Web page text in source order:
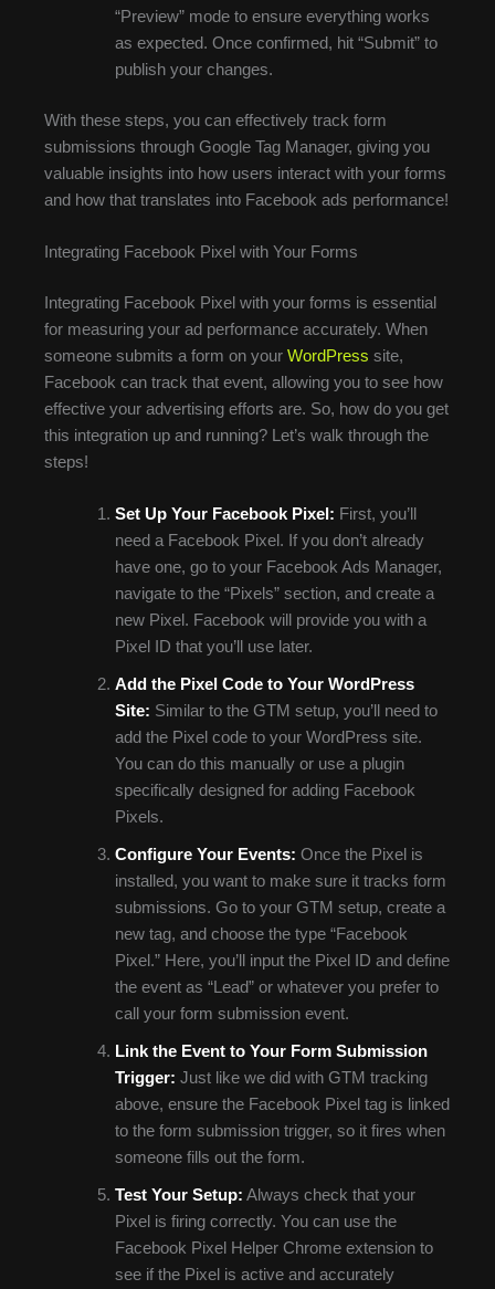
“Preview” mode to ensure everything works
as expected. Once confirmed, hit “Submit” to
publish your changes.
With these steps, you can effectively track form
submissions through Google Tag Manager, giving you
valuable insights into how users interact with your forms
and how that translates into Facebook ads performance!
Integrating Facebook Pixel with Your Forms
Integrating Facebook Pixel with your forms is essential
for measuring your ad performance accurately. When
someone submits a form on your WordPress site,
Facebook can track that event, allowing you to see how
effective your advertising efforts are. So, how do you get
this integration up and running? Let’s walk through the
steps!
Set Up Your Facebook Pixel: First, you’ll
need a Facebook Pixel. If you don’t already
have one, go to your Facebook Ads Manager,
navigate to the “Pixels” section, and create a
new Pixel. Facebook will provide you with a
Pixel ID that you’ll use later.
Add the Pixel Code to Your WordPress
Site: Similar to the GTM setup, you’ll need to
add the Pixel code to your WordPress site.
You can do this manually or use a plugin
specifically designed for adding Facebook
Pixels.
Configure Your Events: Once the Pixel is
installed, you want to make sure it tracks form
submissions. Go to your GTM setup, create a
new tag, and choose the type “Facebook
Pixel.” Here, you’ll input the Pixel ID and define
the event as “Lead” or whatever you prefer to
call your form submission event.
Link the Event to Your Form Submission
Trigger: Just like we did with GTM tracking
above, ensure the Facebook Pixel tag is linked
to the form submission trigger, so it fires when
someone fills out the form.
Test Your Setup: Always check that your
Pixel is firing correctly. You can use the
Facebook Pixel Helper Chrome extension to
see if the Pixel is active and accurately